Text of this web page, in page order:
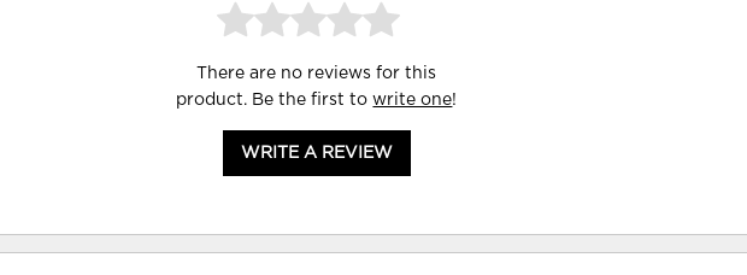
There are no reviews for this
product. Be the first towrite one!
WRITE A REVIEW